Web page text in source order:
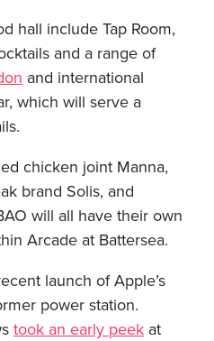
hall include Tap Room,
and a range of
and international
which will serve a
chicken joint Manna,
brand Solis, and
will all have their own
Arcade at Battersea.
launch of Apple’s
power station.
took an early peek at